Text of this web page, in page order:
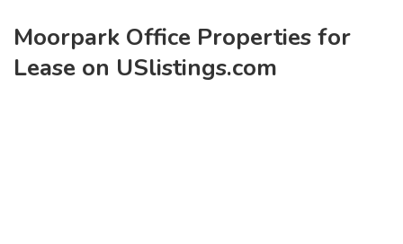
Moorpark Office Properties for
Lease on USlistings.com